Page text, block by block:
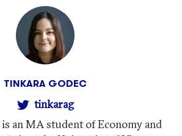
TINKARA GODEC
tinkarag
an MA student of Economy and